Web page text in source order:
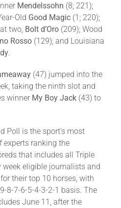
Mendelssohn (8; 221);
Old Good Magic (1; 220);
two, Bolt d’Oro (209); Wood
Rosso (129); and Louisiana
.
(47) jumped into the
taking the ninth slot and
winner My Boy Jack (43) to
Poll is the sport’s most
experts ranking the
that includes all Triple
week eligible journalists and
their top 10 horses, with
8-7-6-5-4-3-2-1 basis. The
June 11, after the